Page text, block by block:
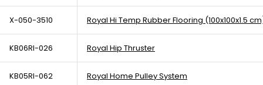
X-050-3510 Royal Hi Temp Rubber Flooring (100x100x1.5
KB06RI-026 Royal Hip Thruster
KB05RI-062 Royal Home Pulley System